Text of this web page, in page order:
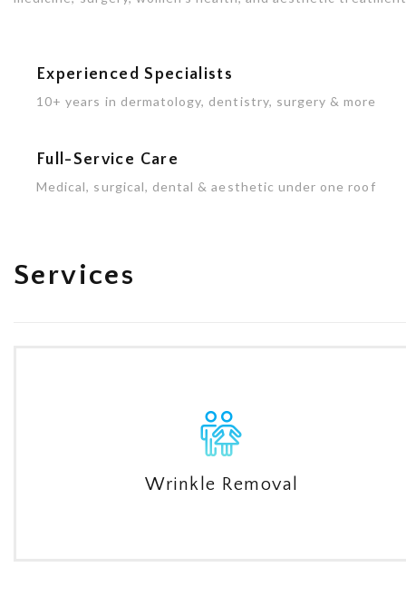
Experienced Specialists
10+ years in dermatology, dentistry, surgery & more
Full-Service Care
Medical, surgical, dental & aesthetic under one roof
Services
Wrinkle Removal